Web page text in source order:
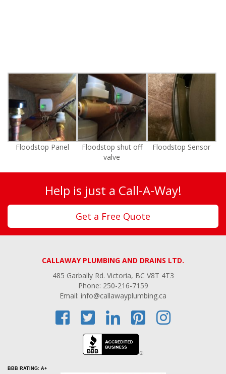
Floodstop Panel
Floodstop shut off
valve
Floodstop Sensor
Help is just a Call-A-Way!
Get a Free Quote
CALLAWAY PLUMBING AND DRAINS LTD.
485 Garbally Rd. Victoria, BC V8T 4T3
Phone: 250-216-7159
Email: info@callawayplumbing.ca
BBB RATING: A+